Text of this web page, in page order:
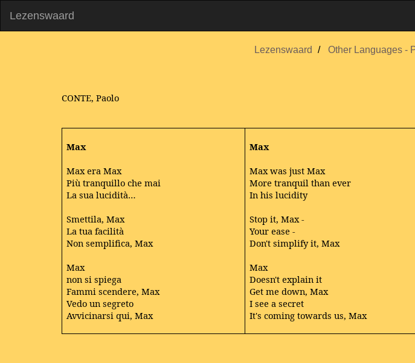
Lezenswaard
Lezenswaard Other Languages -
CONTE, Paolo
Max
Max era Max
Più tranquillo che mai
La sua lucidità…
Smettila, Max
La tua facilità
Non semplifica, Max
Max
non si spiega
Fammi scendere, Max
Vedo un segreto
Avvicinarsi qui, Max
Max
Max was just Max
More tranquil than ever
In his lucidity
Stop it, Max -
Your ease -
Don't simplify it, Max
Max
Doesn't explain it
Get me down, Max
I see a secret
It's coming towards us, Max